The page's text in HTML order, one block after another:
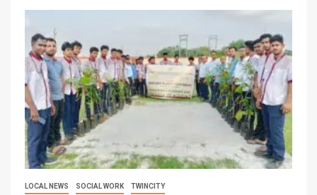
LOCAL NEWS SOCIAL WORK TWINCITY